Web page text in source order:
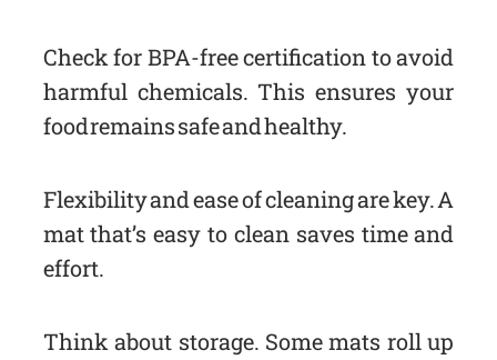
Check for BPA-free certification to avoid
harmful chemicals. This ensures your
food remains safe and healthy.
Flexibility and ease of cleaning are key. A
mat that’s easy to clean saves time and
effort.
Think about storage. Some mats roll up